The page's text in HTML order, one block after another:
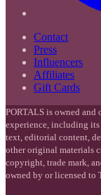
Contact
Press
Influencers
Affiliates
Gift Cards
PORTALS is owned and
experience, including
text, editorial content,
other original materials
copyright, trade mark,
owned by or licensed to